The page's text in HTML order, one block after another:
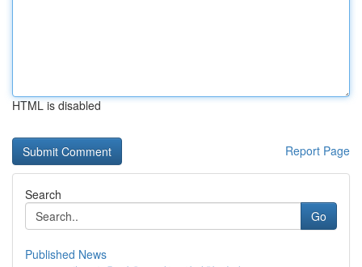
HTML is disabled
Report Page
Search
Go
Published News